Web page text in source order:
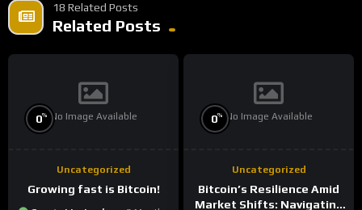
18 Related Posts
Related Posts
No Image Available
0%
Uncategorized
Growing fast is Bitcoin!
No Image Available
0%
Uncategorized
Bitcoin’s Resilience Amid
Market Shifts: Navigating